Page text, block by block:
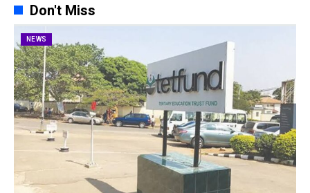
Don't Miss
NEWS